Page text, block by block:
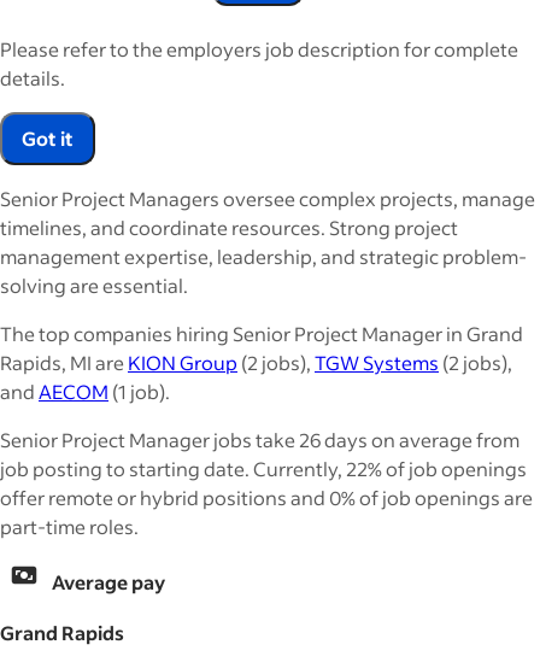
Please refer to the employers job description for complete
details.
Got it
Senior Project Managers oversee complex projects, manage
timelines, and coordinate resources. Strong project
management expertise, leadership, and strategic problem-
solving are essential.
The top companies hiring Senior Project Manager in Grand
Rapids, MI areKION Group (2 jobs),TGW Systems (2 jobs),
andAECOM (1 job).
Senior Project Manager jobs take 26 days on average from
job posting to starting date. Currently, 22% of job openings
offer remote or hybrid positions and 0% of job openings are
part-time roles.
Average pay
Grand Rapids